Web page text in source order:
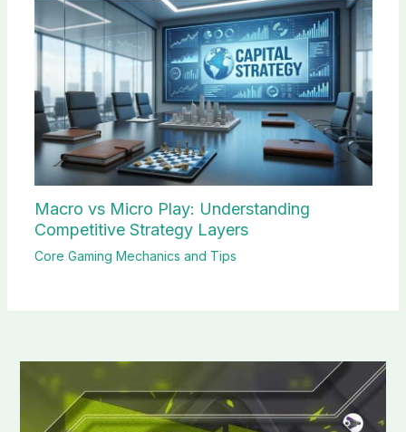
Macro vs Micro Play: Understanding
Competitive Strategy Layers
Core Gaming Mechanics and Tips